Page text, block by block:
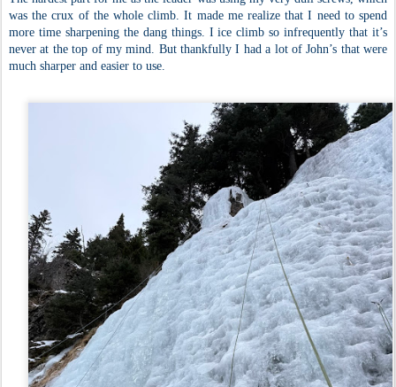
was the crux of the whole climb. It made me realize that I need to spend
more time sharpening the dang things. I ice climb so infrequently that it’s
never at the top of my mind. But thankfully I had a lot of John’s that were
much sharper and easier to use.